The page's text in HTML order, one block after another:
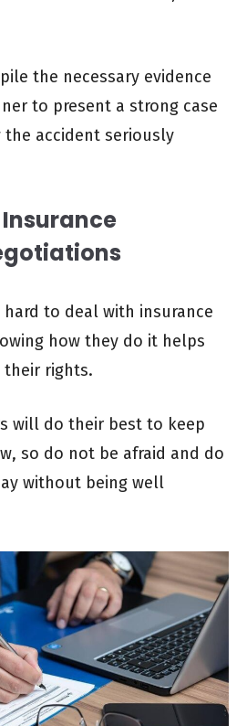
the necessary evidence
to present a strong case
accident seriously
to deal with insurance
how they do it helps
their rights.
will do their best to keep
so do not be afraid and do
without being well